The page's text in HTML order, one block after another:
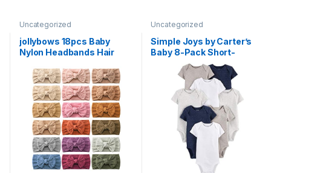
Uncategorized
jollybows 18pcs Baby
Nylon Headbands Hair
Hair Accessories for Baby
Girls Newborn Infant
Toddlers Kid
Uncategorized
Simple Joys by Carter’s
Baby 8-Pack Short-
Sleeve Bodysuit